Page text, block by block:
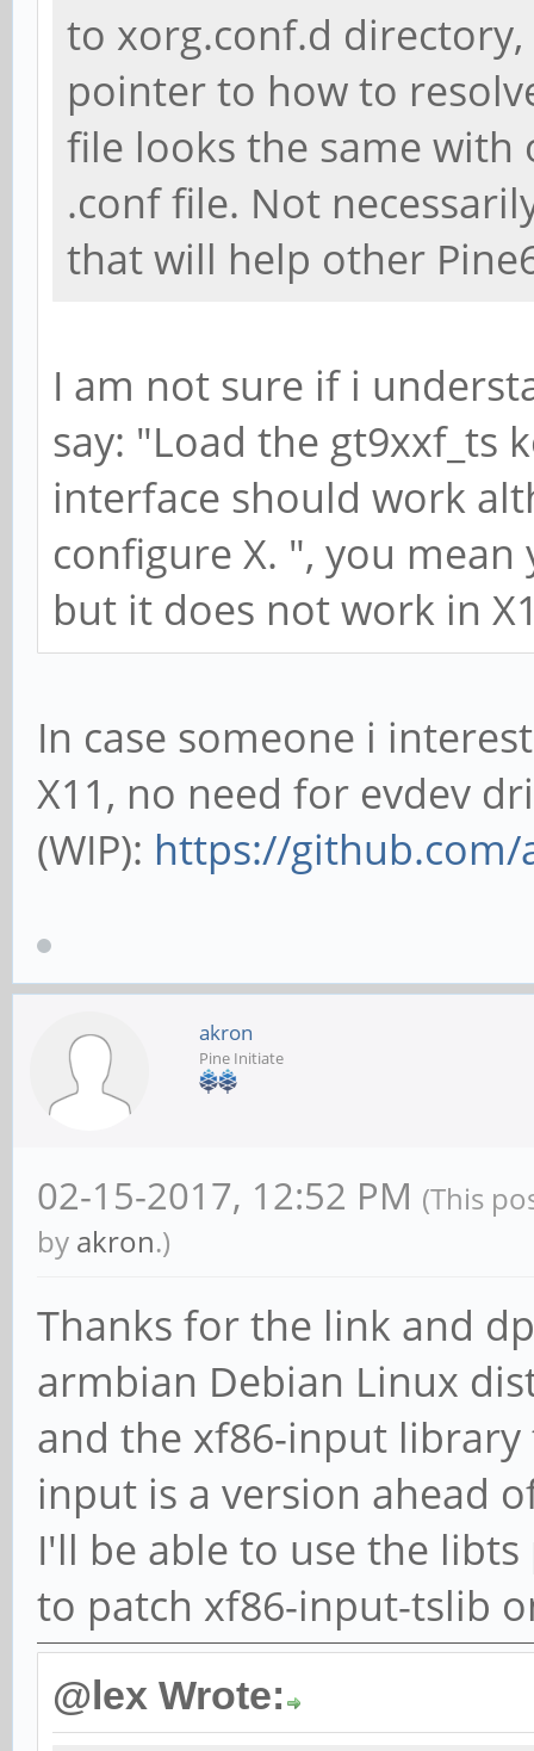
to xorg.conf.d
pointer to how to
file looks the same
.conf file. Not
that will help other
I am not sure if i
say: "Load the gt9xxf_ts
interface should work
configure X. ", you
but it does not work in
In case someone i
X11, no need for evdev
(WIP): https://github.com/
akron
Pine Initiate
02-15-2017, 12:52 PM (This
by akron.)
Thanks for the link and
armbian Debian Linux
and the xf86-input
input is a version ahead
I'll be able to use the
to patch xf86-input-tslib
@lex Wrote: